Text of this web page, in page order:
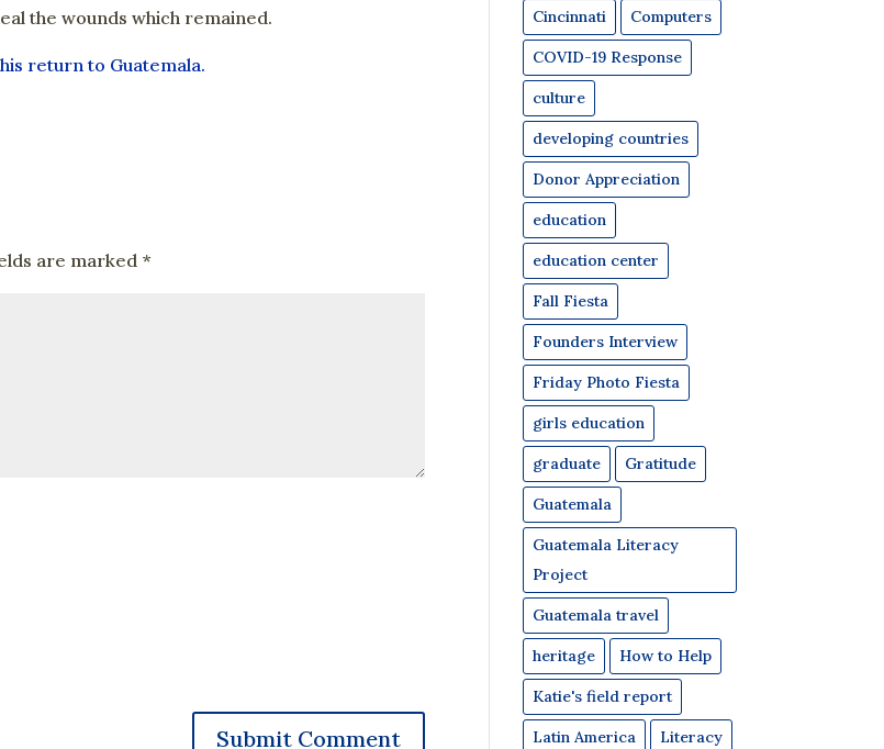
the wounds which remained.
return to Guatemala.
are marked *
Cincinnati Computers
COVID-19 Response
culture
developing countries
Donor Appreciation
education
education center
Fall Fiesta
Founders Interview
Friday Photo Fiesta
girls education
graduate Gratitude
Guatemala
Guatemala Literacy
Project
Guatemala travel
heritage How to Help
Katie's field report
Latin America Literacy